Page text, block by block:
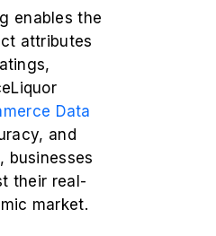
enables the
attributes
Data
and
businesses
their real-
market.